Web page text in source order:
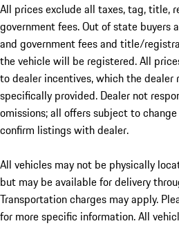
All prices exclude all taxes, tag, title,
government fees. Out of state buyers
and government fees and title/
the vehicle will be registered. All
to dealer incentives, which the dealer
specifically provided. Dealer not
omissions; all offers subject to
confirm listings with dealer.
All vehicles may not be physically
but may be available for delivery
Transportation charges may apply.
for more specific information. All